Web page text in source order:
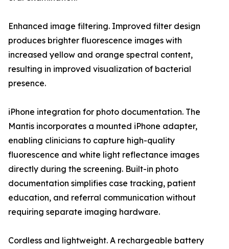
Enhanced image filtering. Improved filter design
produces brighter fluorescence images with
increased yellow and orange spectral content,
resulting in improved visualization of bacterial
presence.
iPhone integration for photo documentation. The
Mantis incorporates a mounted iPhone adapter,
enabling clinicians to capture high-quality
fluorescence and white light reflectance images
directly during the screening. Built-in photo
documentation simplifies case tracking, patient
education, and referral communication without
requiring separate imaging hardware.
Cordless and lightweight. A rechargeable battery